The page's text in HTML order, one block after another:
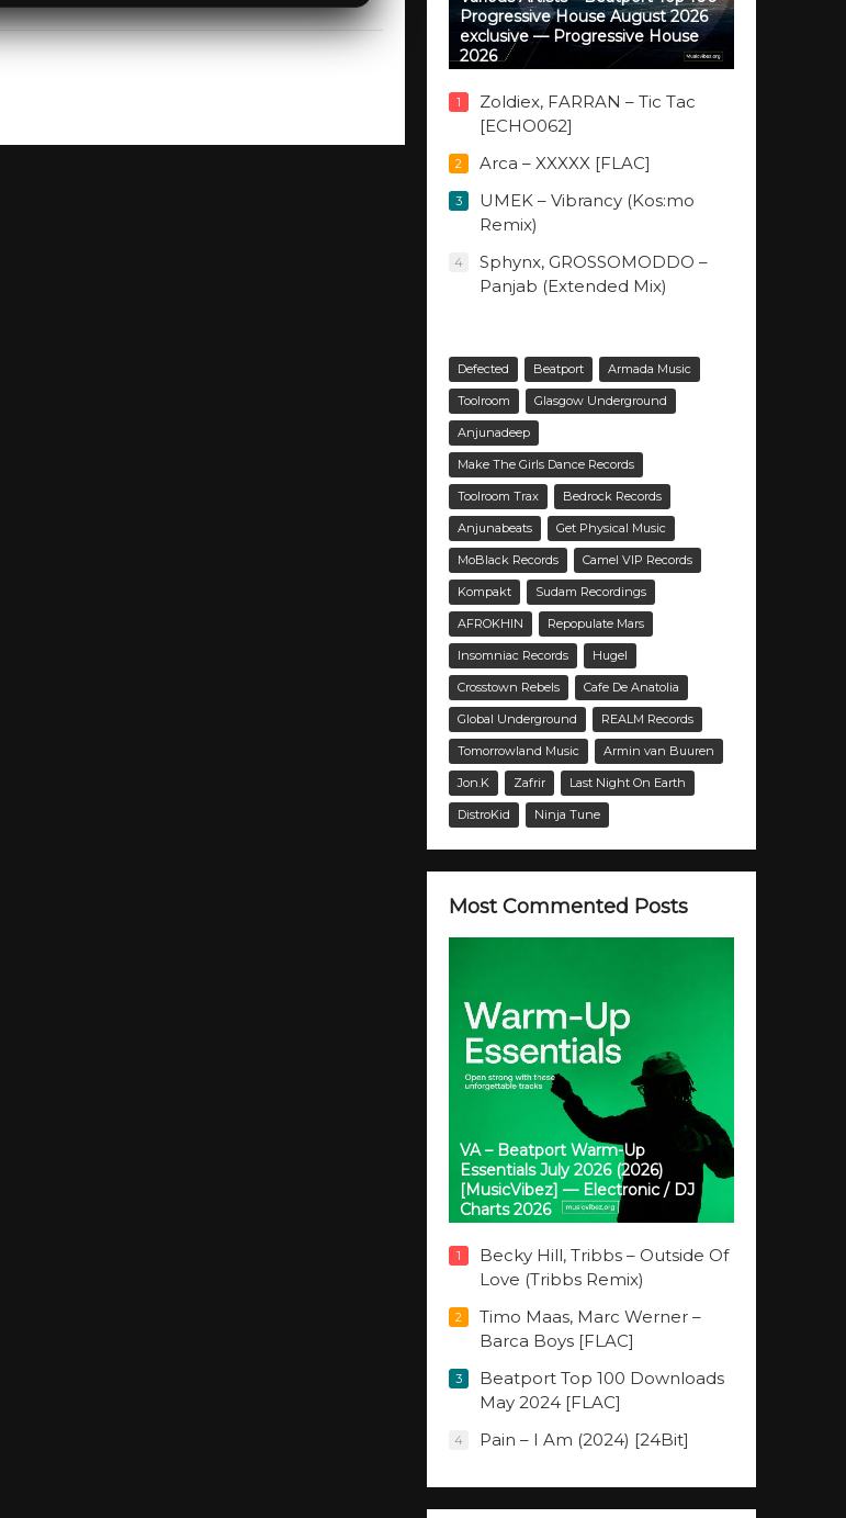
Progressive House August 2026
exclusive — Progressive House
2026
1
Zoldiex, FARRAN – Tic Tac
[ECHO062]
2 Arca – XXXXX [FLAC]
3
UMEK – Vibrancy (Kos:mo
Remix)
4
Sphynx, GROSSOMODDO –
Panjab (Extended Mix)
Defected Beatport Armada Music
Toolroom Glasgow Underground
Anjunadeep
Make The Girls Dance Records
Toolroom Trax Bedrock Records
Anjunabeats Get Physical Music
MoBlack Records Camel VIP Records
Kompakt Sudam Recordings
AFROKHIN Repopulate Mars
Insomniac Records Hugel
Crosstown Rebels Cafe De Anatolia
Global Underground REALM Records
Tomorrowland Music Armin van Buuren
Jon.K Zafrir Last Night On Earth
DistroKid Ninja Tune
Most Commented Posts
VA – Beatport Warm-Up
Essentials July 2026 (2026)
[MusicVibez] — Electronic / DJ
Charts 2026
1
Becky Hill, Tribbs – Outside Of
Love (Tribbs Remix)
2
Timo Maas, Marc Werner –
Barca Boys [FLAC]
3
Beatport Top 100 Downloads
May 2024 [FLAC]
4 Pain – I Am (2024) [24Bit]